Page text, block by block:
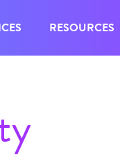
RESOURCES